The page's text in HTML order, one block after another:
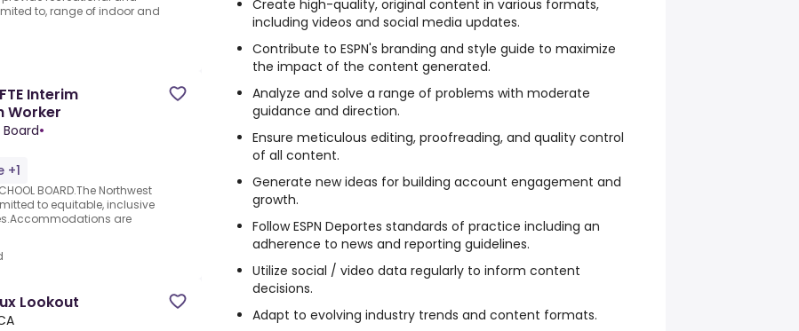
to, range of indoor and
Interim
Worker
•
+1
BOARD.The Northwest
to equitable, inclusive
are
Lookout
Create high-quality, original content in various formats,
including videos and social media updates.
Contribute to ESPN's branding and style guide to maximize
the impact of the content generated.
Analyze and solve a range of problems with moderate
guidance and direction.
Ensure meticulous editing, proofreading, and quality control
of all content.
Generate new ideas for building account engagement and
growth.
Follow ESPN Deportes standards of practice including an
adherence to news and reporting guidelines.
Utilize social / video data regularly to inform content
decisions.
Adapt to evolving industry trends and content formats.